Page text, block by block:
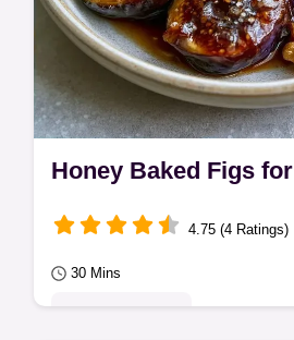
Honey Baked Figs
4.75 (4 Ratings)
30 Mins